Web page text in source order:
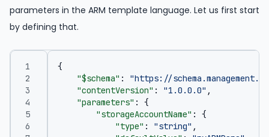
parameters in the ARM template language. Let us first start
by defining that.
{
"$schema" :
"https://
"contentVersion" : "1.0.0.0" ,
"parameters" :
{
"storageAccountName" :
{
"type" : "string" ,